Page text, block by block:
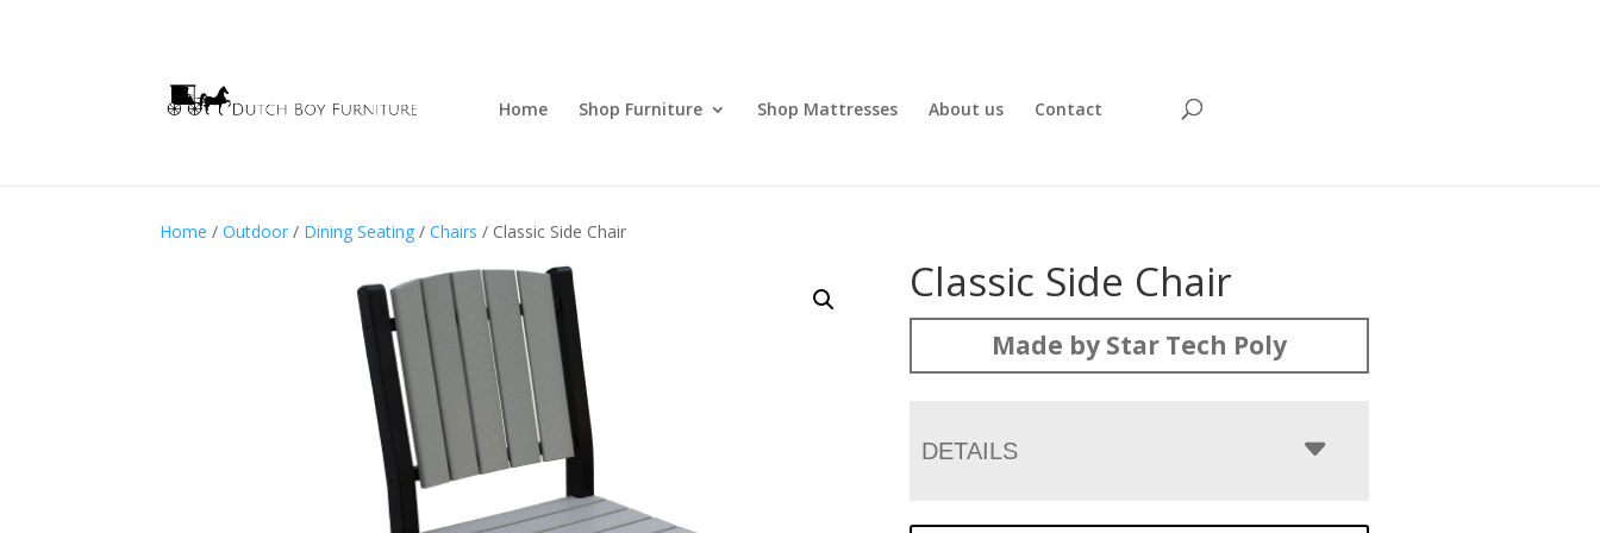
Home Shop Furniture Shop Mattresses About us Contact
Home /Outdoor / Dining Seating /Chairs / Classic Side Chair
Classic Side Chair
Made by Star Tech Poly
DETAILS